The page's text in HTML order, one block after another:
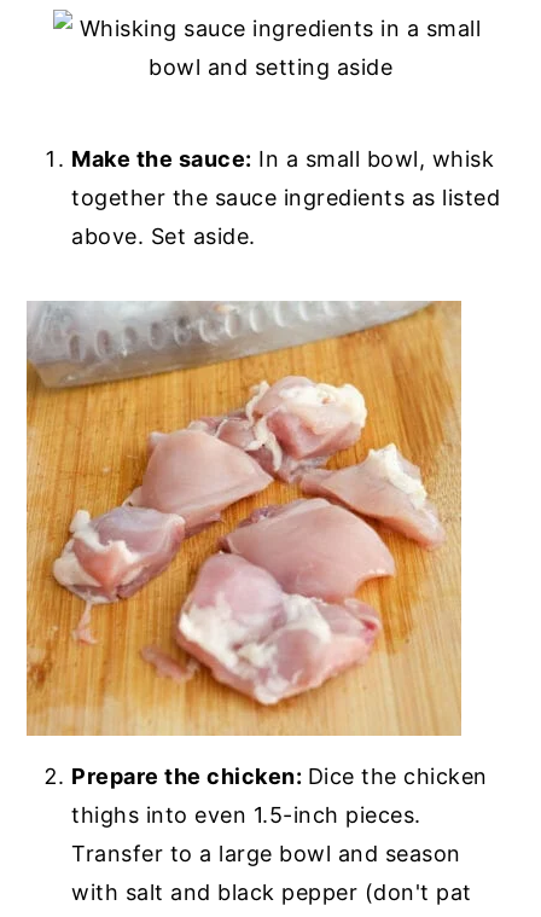
Make the sauce: In a small bowl, whisk
together the sauce ingredients as listed
above. Set aside.
Prepare the chicken: Dice the chicken
thighs into even 1.5-inch pieces.
Transfer to a large bowl and season
with salt and black pepper (don't pat